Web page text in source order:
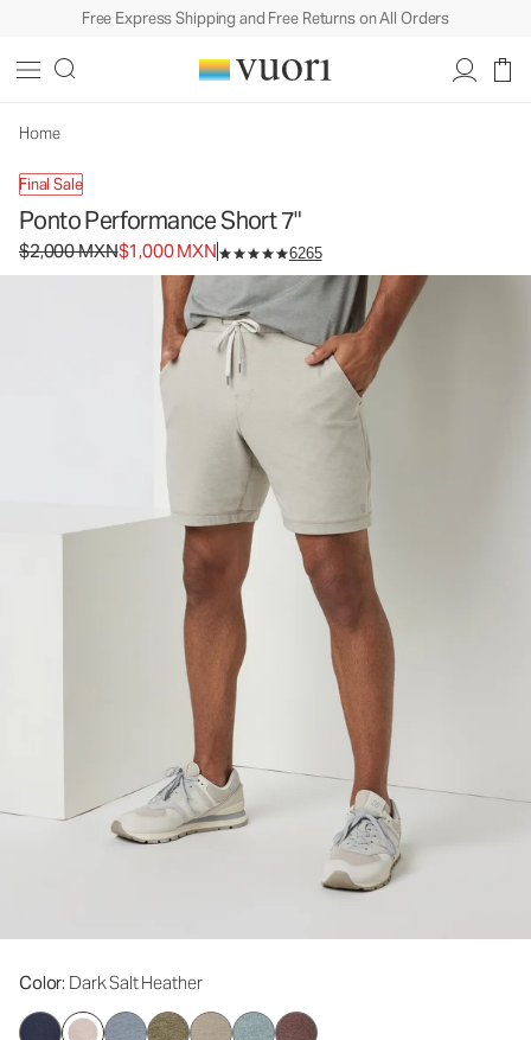
Free Express Shipping and Free Returns on All Orders
Home
Final Sale
Ponto Performance Short 7"
Original price $2,000 MXN. Sale price $1,000 MXN.
$2,000 MXN$1,000 MXN 6265
Color: Dark Salt Heather
Men's DreamKnit™ Short
MXN